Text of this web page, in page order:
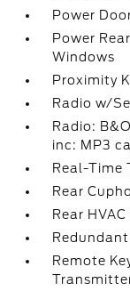
Power
Power
Windows
Proximity
Radio w/
Radio:
inc: MP3
Real-Time
Rear
Rear
Remote